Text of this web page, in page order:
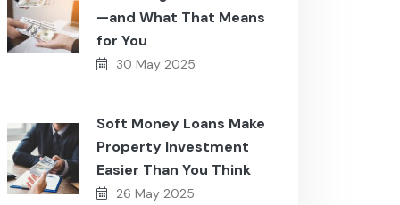
—and What That Means
for You
30 May 2025
Soft Money Loans Make
Property Investment
Easier Than You Think
26 May 2025